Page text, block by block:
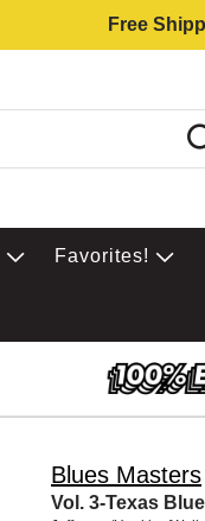
Free
Favorites!
Blues Masters
Vol. 3-Texas